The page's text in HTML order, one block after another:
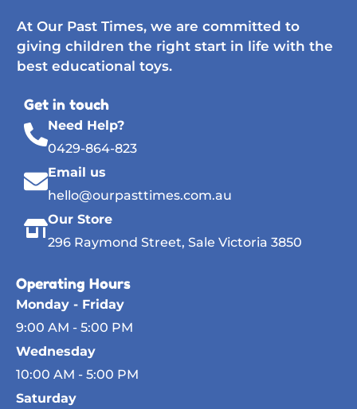
At Our Past Times, we are committed to
giving children the right start in life with the
best educational toys.
Get in touch
Need Help?
0429-864-823
Email us
hello@ourpasttimes.com.au
Our Store
296 Raymond Street, Sale Victoria 3850
Operating Hours
Monday - Friday
9:00 AM - 5:00 PM
Wednesday
10:00 AM - 5:00 PM
Saturday